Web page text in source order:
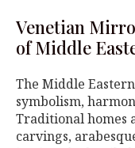
Venetian
of Middle
The Middle
symbolism,
Traditional homes
carvings,